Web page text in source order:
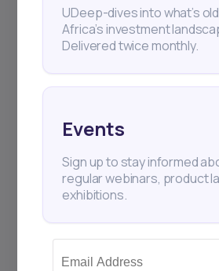
UDeep-dives into what’s
Africa’s investment
Delivered twice monthly.
Events
Sign up to stay informed
regular webinars, product
exhibitions.